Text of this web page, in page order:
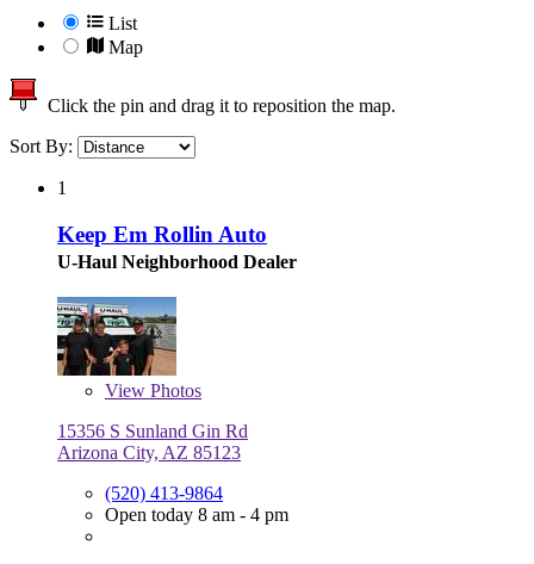
List
Map
Click the pin and drag it to reposition the map.
Sort By:
1
Keep Em Rollin Auto
U-Haul Neighborhood Dealer
View Photos
15356 S Sunland Gin Rd
Arizona City, AZ 85123
(520) 413-9864
Open today 8 am - 4 pm